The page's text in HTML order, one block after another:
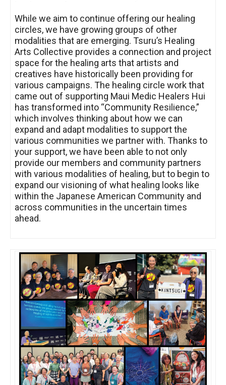
While we aim to continue offering our healing
circles, we have growing groups of other
modalities that are emerging. Tsuru’s Healing
Arts Collective provides a connection and project
space for the healing arts that artists and
creatives have historically been providing for
various campaigns. The healing circle work that
came out of supporting Maui Medic Healers Hui
has transformed into “Community Resilience,”
which involves thinking about how we can
expand and adapt modalities to support the
various communities we partner with. Thanks to
your support, we have been able to not only
provide our members and community partners
with various modalities of healing, but to begin to
expand our visioning of what healing looks like
within the Japanese American Community and
across communities in the uncertain times
ahead.